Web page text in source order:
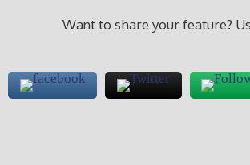
Want to share your feature?